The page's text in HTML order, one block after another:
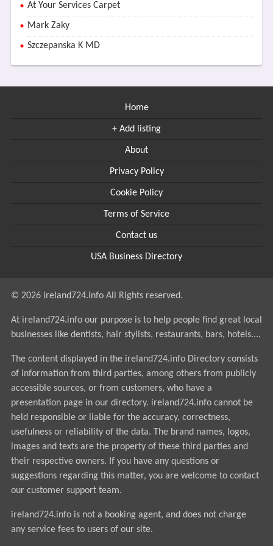
At Your Services Carpet
Mark Zaky
Szczepanska K MD
Home
+ Add listing
About
Privacy Policy
Cookie Policy
Terms of Service
Contact us
USA Business Directory
© 2026 ireland724.info All Rights reserved.
At ireland724.info our purpose is to help people find great local
businesses like dentists, hair stylists, restaurants, bars, hotels....
The content displayed in the ireland724.info Directory consists
of information from third parties, among others from publicly
accessible sources, or from customers, who have a
presentation page in our directory. ireland724.info cannot be
held responsible or liable for the accuracy, correctness,
usefulness or reliability of the data. The brand names, logos,
images and texts are the property of these third parties and
their respective owners. If you have any questions or
suggestions regarding this matter, you are welcome to contact
our customer support team.
ireland724.info is not a booking agent, and does not charge
any service fees to users of our site.